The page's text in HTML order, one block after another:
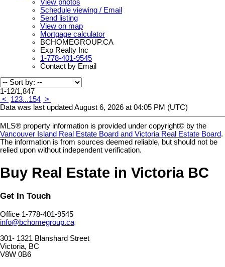
View photos
Schedule viewing / Email
Send listing
View on map
Mortgage calculator
BCHOMEGROUP.CA
Exp Realty Inc
1-778-401-9545
Contact by Email
1-12/1,847
<
123...154 >
Data was last updated August 6, 2026 at 04:05 PM (UTC)
MLS® property information is provided under copyright© by the
Vancouver Island Real Estate Board and Victoria Real Estate Board.
The information is from sources deemed reliable, but should not be
relied upon without independent verification.
Buy Real Estate in Victoria BC
Get In Touch
Office 1-778-401-9545
info@bchomegroup.ca
301- 1321 Blanshard Street
Victoria, BC
V8W 0B6